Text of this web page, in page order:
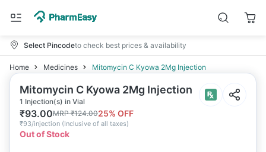
Select Pincodeto check best prices & availability
Home Medicines Mitomycin C Kyowa 2Mg Injection
Mitomycin C Kyowa 2Mg Injection
1 Injection(s) in Vial
₹93.00MRP₹124.0025% OFF
₹93/injection (Inclusive of all taxes)
Out of Stock